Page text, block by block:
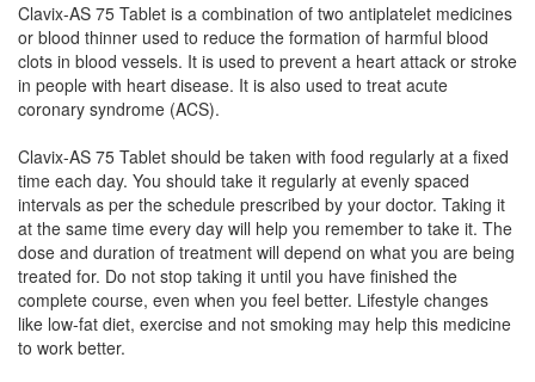
Clopit-A 75mg/75mg Tablet(Rs.27.47)
Composition: Aspirin (75mg) + Clopidogrel
(75mg)
Clopsent-A Capsule(Rs.46.85)
Composition:Aspirin (75mg) + Clopidogrel
(75mg)
Ceruvin A 75mg/75mg Capsule (Rs.26.81)
Clavix-AS 75 Tablet is a combination of two antiplatelet medicines
or blood thinner used to reduce the formation of harmful blood
clots in blood vessels. It is used to prevent a heart attack or stroke
in people with heart disease. It is also used to treat acute
coronary syndrome (ACS).
Clavix-AS 75 Tablet should be taken with food regularly at a fixed
time each day. You should take it regularly at evenly spaced
intervals as per the schedule prescribed by your doctor. Taking it
at the same time every day will help you remember to take it. The
dose and duration of treatment will depend on what you are being
treated for. Do not stop taking it until you have finished the
complete course, even when you feel better. Lifestyle changes
like low-fat diet, exercise and not smoking may help this medicine
to work better.